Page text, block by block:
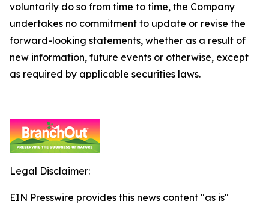
voluntarily do so from time to time, the Company
undertakes no commitment to update or revise the
forward-looking statements, whether as a result of
new information, future events or otherwise, except
as required by applicable securities laws.
Legal Disclaimer:
EIN Presswire provides this news content "as is"